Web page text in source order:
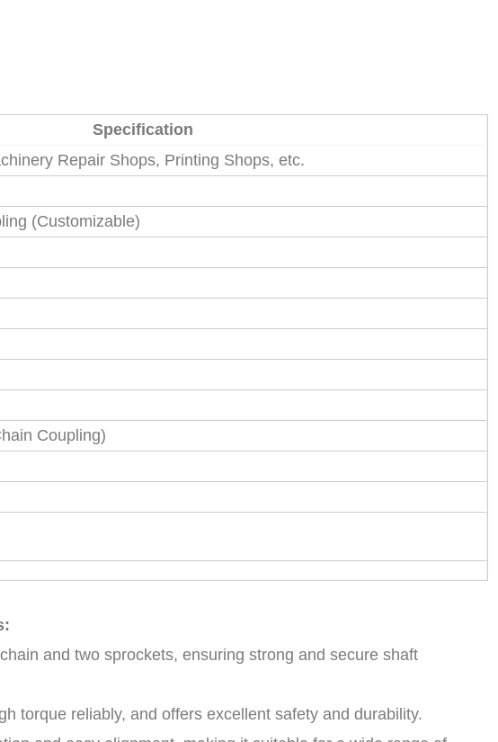
Specification
Repair Shops, Printing Shops, etc.
(Customizable)
Coupling)
and two sprockets, ensuring strong and secure shaft
torque reliably, and offers excellent safety and durability.